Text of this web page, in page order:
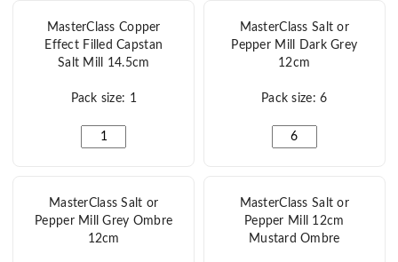
MasterClass Copper
Effect Filled Capstan
Salt Mill 14.5cm
Pack size: 1
MasterClass Copper Effect Filled Capstan Salt Mill
MasterClass Salt or
Pepper Mill Dark Grey
12cm
Pack size: 6
MasterClass Salt or
MasterClass Salt or
Pepper Mill Grey Ombre
12cm
MasterClass Salt or
Pepper Mill 12cm
Mustard Ombre